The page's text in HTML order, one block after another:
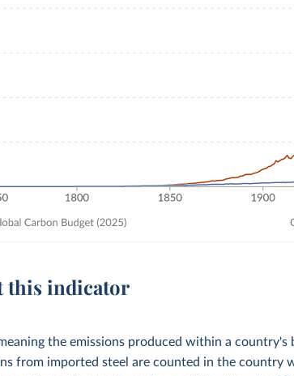
this indicator
the emissions produced within a
from imported steel are counted in the country